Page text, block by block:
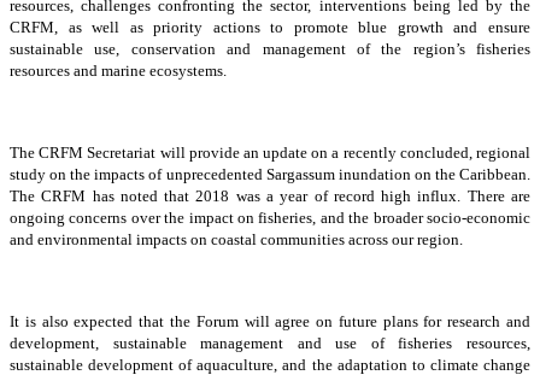
resources, challenges confronting the sector, interventions being led by the
CRFM, as well as priority actions to promote blue growth and ensure
sustainable use, conservation and management of the region’s fisheries
resources and marine ecosystems.
The CRFM Secretariat will provide an update on a recently concluded, regional
study on the impacts of unprecedented Sargassum inundation on the Caribbean.
The CRFM has noted that 2018 was a year of record high influx. There are
ongoing concerns over the impact on fisheries, and the broader socio-economic
and environmental impacts on coastal communities across our region.
It is also expected that the Forum will agree on future plans for research and
development, sustainable management and use of fisheries resources,
sustainable development of aquaculture, and the adaptation to climate change